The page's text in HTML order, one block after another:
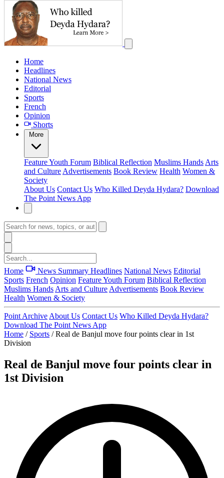
Home
Headlines
National News
Editorial
Sports
French
Opinion
Shorts
More
FeatureYouth Forum Biblical Reflection Muslims Hands Arts
and Culture Advertisements Book Review Health Women &
Society
About Us Contact Us Who Killed Deyda Hydara? Download
The Point News App
Home News Summary Headlines National News Editorial
Sports French Opinion FeatureYouth Forum Biblical Reflection
Muslims Hands Arts and Culture Advertisements Book Review
Health Women & Society
Point Archive About Us Contact Us Who Killed Deyda Hydara?
Download The Point News App
Home / Sports / Real de Banjul move four points clear in 1st
Division
Real de Banjul move four points clear in
1st Division